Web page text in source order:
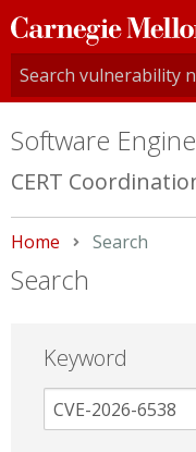
Carnegie
Mellon
University
Software
CERT
Home Current:
Search
Search
Keyword